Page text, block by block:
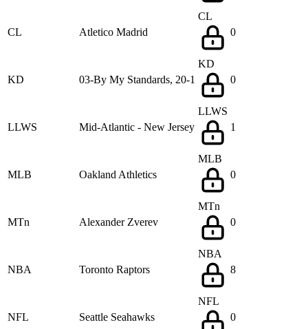
CL Atletico Madrid
CL
0
KD 03-By My Standards, 20-1
KD
0
LLWS Mid-Atlantic - New Jersey
LLWS
1
MLB Oakland Athletics
MLB
0
MTn Alexander Zverev
MTn
0
NBA Toronto Raptors
NBA
8
NFL Seattle Seahawks
NFL
0